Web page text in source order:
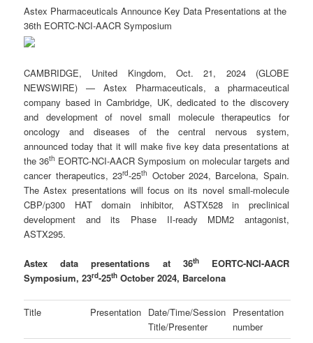
Astex Pharmaceuticals Announce Key Data Presentations at the
36th EORTC-NCI-AACR Symposium
CAMBRIDGE, United Kingdom, Oct. 21, 2024 (GLOBE
NEWSWIRE) — Astex Pharmaceuticals, a pharmaceutical
company based in Cambridge, UK, dedicated to the discovery
and development of novel small molecule therapeutics for
oncology and diseases of the central nervous system,
announced today that it will make five key data presentations at
the 36th EORTC-NCI-AACR Symposium on molecular targets and
cancer therapeutics, 23rd-25th October 2024, Barcelona, Spain.
The Astex presentations will focus on its novel small-molecule
CBP/p300 HAT domain inhibitor, ASTX528 in preclinical
development and its Phase II-ready MDM2 antagonist,
ASTX295.
Astex data presentations at 36thEORTC-NCI-AACR
Symposium, 23rd-25th October 2024, Barcelona
Title Presentation Date/Time/Session
Title/Presenter
Presentation
number